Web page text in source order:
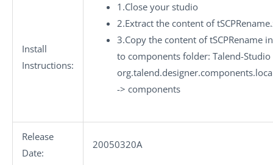
Install
Instructions:
1.Close your studio
2.Extract the content of
3.Copy the content of tSCPRename
to components folder: Talend-
-> components
Release
Date:
20050320A